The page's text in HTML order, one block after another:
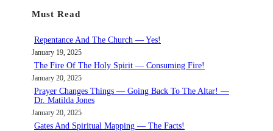
c
Must Read
Repentance And The Church — Yes!
January 19, 2025
The Fire Of The Holy Spirit — Consuming Fire!
January 20, 2025
Prayer Changes Things — Going Back To The Altar! —
Dr. Matilda Jones
January 20, 2025
Gates And Spiritual Mapping — The Facts!